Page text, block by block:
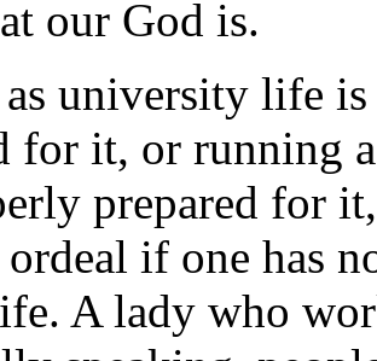
our God is.
university life
for it, or running
prepared for
if one has
A lady who